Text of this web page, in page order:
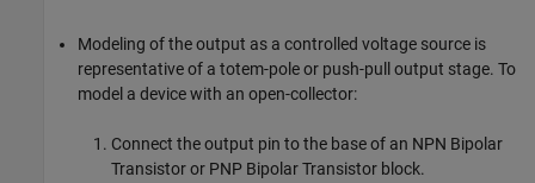
Modeling of the output as a controlled voltage source is
representative of a totem-pole or push-pull output stage. To
model a device with an open-collector:
Connect the output pin to the base of an NPN Bipolar
Transistoror PNP Bipolar Transistor block.